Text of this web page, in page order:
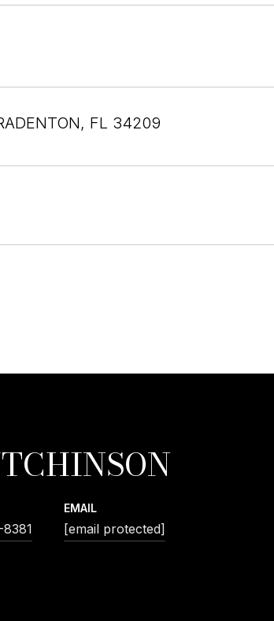
FL 34209
EMAIL
[email protected]